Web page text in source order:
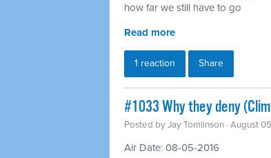
how far we still have to go
Read more
1 reaction Share
#1033 Why they deny
Posted byJay Tomlinson · August
Air Date: 08-05-2016